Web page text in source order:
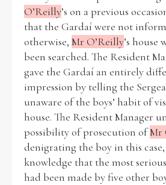
O’Reilly’s on a previous
that the Gardaí were not
otherwise, Mr O’Reilly’s house
been searched. The Resident
gave the Gardaí an entirely
impression by telling the
unaware of the boys’ habit of
house. The Resident Manager
possibility of prosecution ofMr
denigrating the boy in this
knowledge that the most
had been made by five other